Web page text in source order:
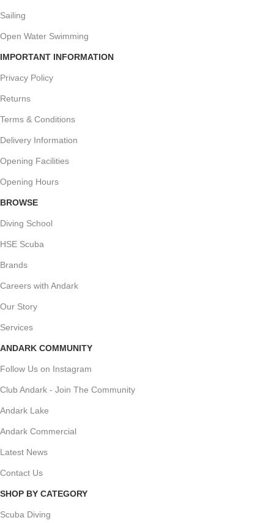
Sailing
Open Water Swimming
IMPORTANT INFORMATION
Privacy Policy
Returns
Terms & Conditions
Delivery Information
Opening Facilities
Opening Hours
BROWSE
Diving School
HSE Scuba
Brands
Careers with Andark
Our Story
Services
ANDARK COMMUNITY
Follow Us on Instagram
Club Andark - Join The Community
Andark Lake
Andark Commercial
Latest News
Contact Us
SHOP BY CATEGORY
Scuba Diving